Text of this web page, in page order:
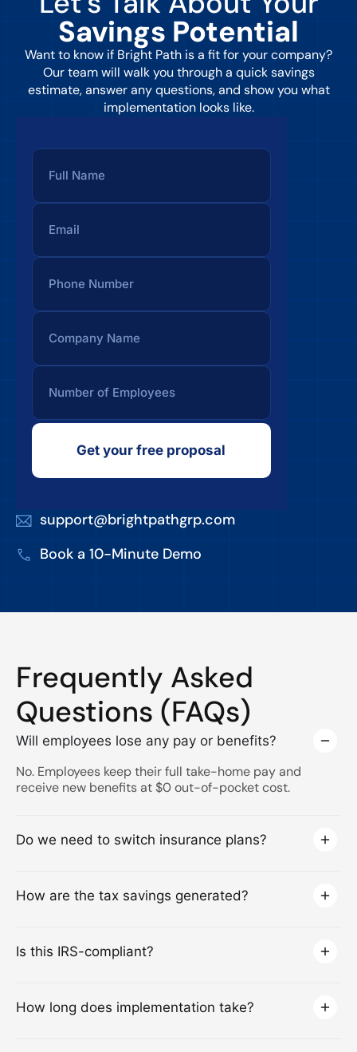
Savings Potential
Want to know if Bright Path is a fit for your company?
Our team will walk you through a quick savings
estimate, answer any questions, and show you what
implementation looks like.
Get your free proposal
support@brightpathgrp.com
Book a 10-Minute Demo
Frequently Asked
Questions (FAQs)
Will employees lose any pay or benefits?
No. Employees keep their full take-home pay and
receive new benefits at $0 out-of-pocket cost.
Do we need to switch insurance plans?
How are the tax savings generated?
Is this IRS-compliant?
How long does implementation take?